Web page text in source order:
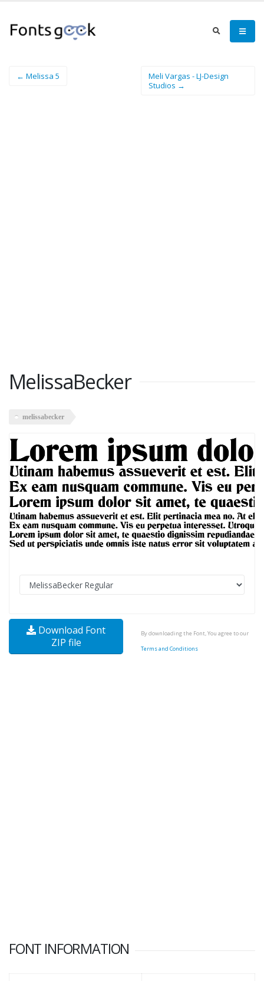
← Melissa 5
Meli Vargas - LJ-Design
Studios →
MelissaBecker
melissabecker
Download Font
ZIP file
By downloading the Font, You agree to our
Terms and Conditions
FONT INFORMATION